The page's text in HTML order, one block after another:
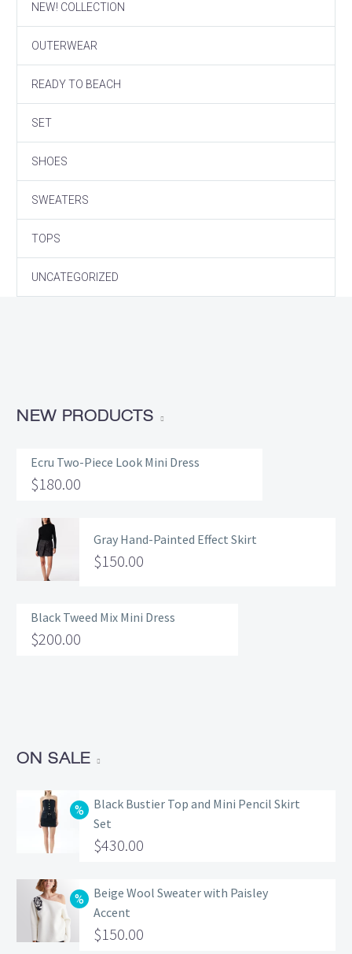
NEW! COLLECTION
OUTERWEAR
READY TO BEACH
SET
SHOES
SWEATERS
TOPS
UNCATEGORIZED
NEW PRODUCTS
Ecru Two-Piece Look Mini Dress
$180.00
Gray Hand-Painted Effect Skirt
$150.00
Black Tweed Mix Mini Dress
$200.00
ON SALE
Black Bustier Top and Mini Pencil Skirt
Set
Original
was:
$560.00.
$430.00
price
is:
$430.00.
Beige Wool Sweater with Paisley
Accent
Original
$150.00